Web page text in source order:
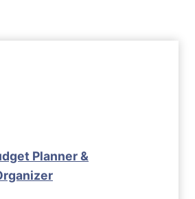
Planner &